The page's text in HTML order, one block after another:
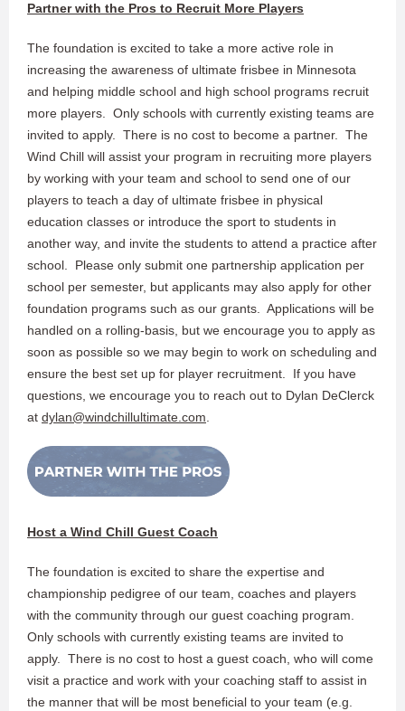
Partner with the Pros to Recruit More Players
The foundation is excited to take a more active role in
increasing the awareness of ultimate frisbee in Minnesota
and helping middle school and high school programs recruit
more players. Only schools with currently existing teams are
invited to apply. There is no cost to become a partner. The
Wind Chill will assist your program in recruiting more players
by working with your team and school to send one of our
players to teach a day of ultimate frisbee in physical
education classes or introduce the sport to students in
another way, and invite the students to attend a practice after
school. Please only submit one partnership application per
school per semester, but applicants may also apply for other
foundation programs such as our grants. Applications will be
handled on a rolling-basis, but we encourage you to apply as
soon as possible so we may begin to work on scheduling and
ensure the best set up for player recruitment. If you have
questions, we encourage you to reach out to Dylan DeClerck
at​ dylan@windchillultimate.com.
Host a Wind Chill Guest Coach
The foundation is excited to share the expertise and
championship pedigree of our team, coaches and players
with the community through our guest coaching program.
Only schools with currently existing teams are invited to
apply. There is no cost to host a guest coach, who will come
visit a practice and work with your coaching staff to assist in
the manner that will be most beneficial to your team (e.g.